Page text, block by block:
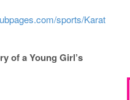
sports/Karat
of a Young Girl’s